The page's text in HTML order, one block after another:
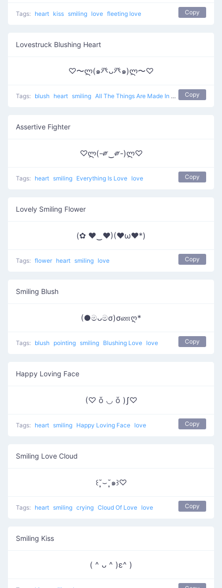
Tags: heart kiss smiling love fleeting love Copy
Lovestruck Blushing Heart
♡〜ლ(๑癶ᴗ癶๑)ლ〜♡
Tags: blush heart smiling All The Things Are Made In Love love
Copy
Assertive Fighter
♡ლ(-༗‿༗-)ლ♡
Tags: heart smiling Everything Is Love love Copy
Lovely Smiling Flower
(✿ ♥‿♥)(♥ω♥*)
Tags: flower heart smiling love Copy
Smiling Blush
(●මᴗමσ)σணღ*
Tags: blush pointing smiling Blushing Love love Copy
Happy Loving Face
(♡ ὅ ◡ ὅ )ʃ♡
Tags: heart smiling Happy Loving Face love Copy
Smiling Love Cloud
꒰˘̩̩̩⌣˘̩̩̩๑꒱♡
Tags: heart smiling crying Cloud Of Love love Copy
Smiling Kiss
( ^ ᴗ ^ )ε^ )